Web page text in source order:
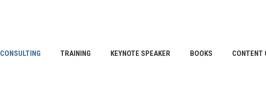
CONSULTING TRAINING KEYNOTE SPEAKER BOOKS CONTENT